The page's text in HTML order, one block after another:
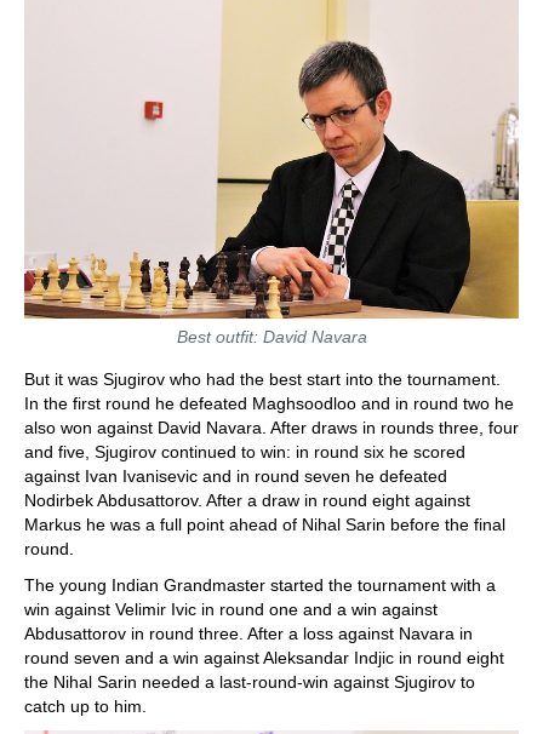
Best outfit: David Navara
But it was Sjugirov who had the best start into the tournament.
In the first round he defeated Maghsoodloo and in round two he
also won against David Navara. After draws in rounds three, four
and five, Sjugirov continued to win: in round six he scored
against Ivan Ivanisevic and in round seven he defeated
Nodirbek Abdusattorov. After a draw in round eight against
Markus he was a full point ahead of Nihal Sarin before the final
round.
The young Indian Grandmaster started the tournament with a
win against Velimir Ivic in round one and a win against
Abdusattorov in round three. After a loss against Navara in
round seven and a win against Aleksandar Indjic in round eight
the Nihal Sarin needed a last-round-win against Sjugirov to
catch up to him.